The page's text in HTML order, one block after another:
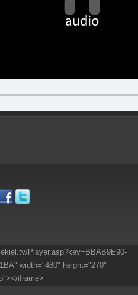
Player.asp?key=BBAB9E90-
width="480" height="270"
iframe>